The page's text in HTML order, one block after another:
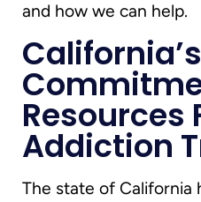
and how we can help.
California’s
Resources
Addiction
The state of California